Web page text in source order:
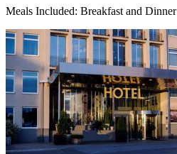
Meals Included: Breakfast and Dinner